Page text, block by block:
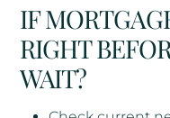
IF
RIGHT
WAIT?